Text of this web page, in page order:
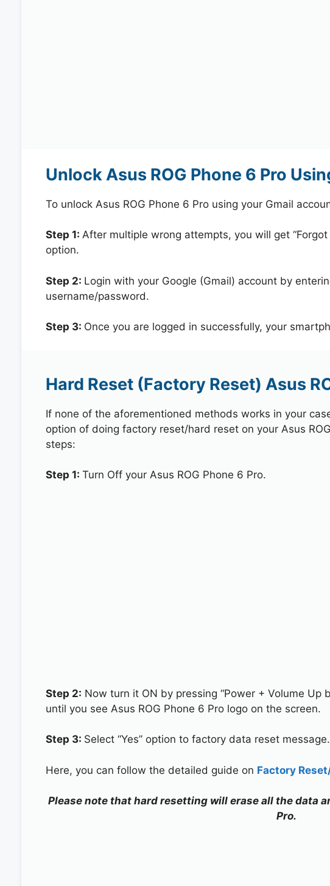
Unlock Asus ROG Phone 6 Pro
To unlock Asus ROG Phone 6 Pro using your Gmail
Step 1: After multiple wrong attempts, you will get “Forgot
option.
Step 2: Login with your Google (Gmail) account by
username/password.
Step 3: Once you are logged in successfully, your
Hard Reset (Factory Reset) Asus
If none of the aforementioned methods works in your
option of doing factory reset/hard reset on your Asus
steps:
Step 1: Turn Off your Asus ROG Phone 6 Pro.
Step 2: Now turn it ON by pressing “Power + Volume
until you see Asus ROG Phone 6 Pro logo on the screen.
Step 3: Select “Yes” option to factory data reset message.
Here, you can follow the detailed guide on Factory
Please note that hard resetting will erase all the data
Pro.